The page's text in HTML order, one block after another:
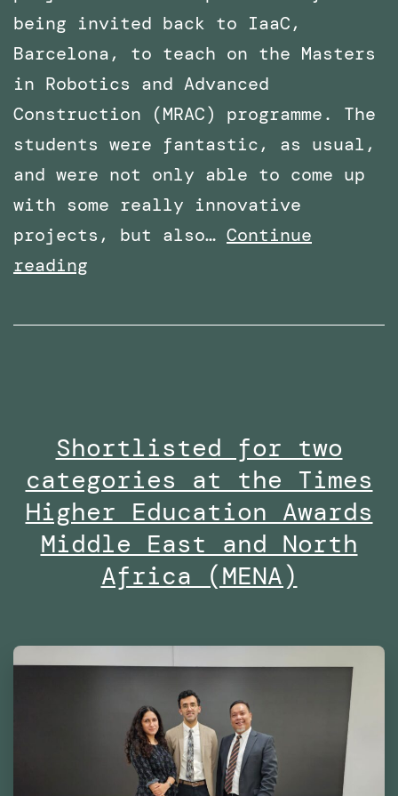
being invited back to IaaC,
Barcelona, to teach on the Masters
in Robotics and Advanced
Construction (MRAC) programme. The
students were fantastic, as usual,
and were not only able to come up
with some really innovative
projects, but also… Continue
reading
to
in
Robotics
and
Advanced
Construction
(MRAC)
Institute
Advanced
Architecture
Shortlisted for two
categories at the Times
Higher Education Awards
Middle East and North
Africa (MENA)